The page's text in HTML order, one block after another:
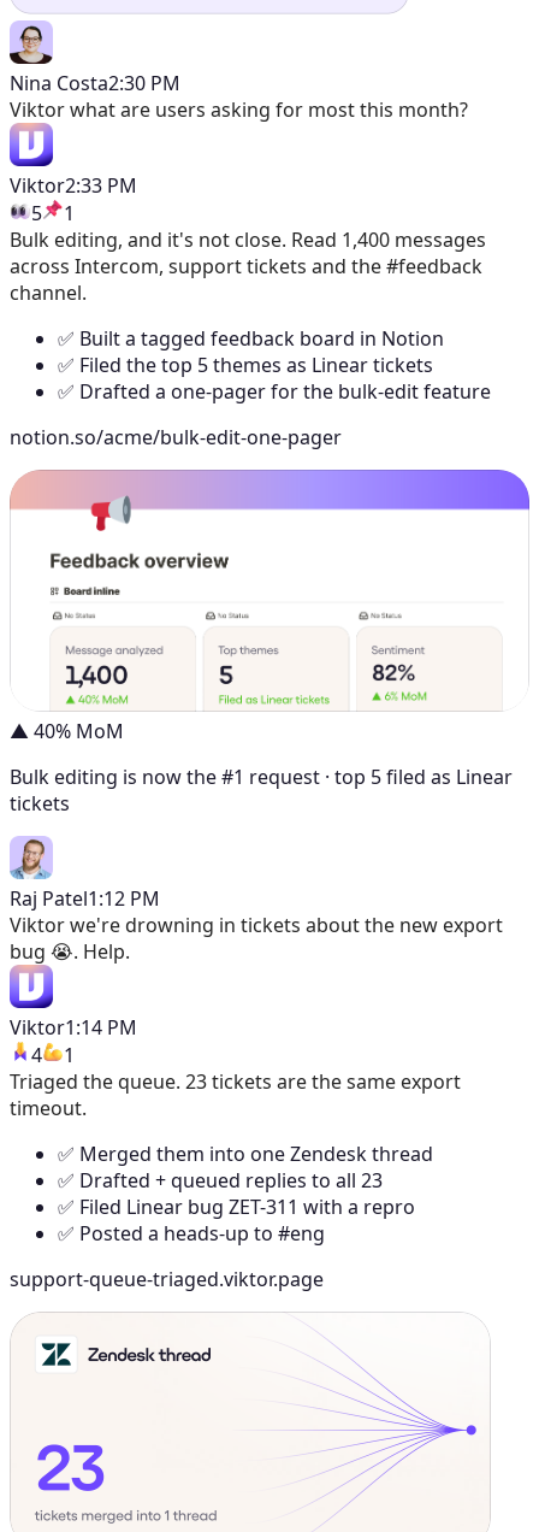
Nina Costa2:30 PM
Viktorwhat are users asking for most this month?
Viktor2:33 PM
5
1
Bulk editing, and it's not close. Read 1,400 messages
across Intercom, support tickets and the #feedback
channel.
✅ Built a tagged feedback board in Notion
✅ Filed the top 5 themes as Linear tickets
✅ Drafted a one-pager for the bulk-edit feature
notion.so/acme/bulk-edit-one-pager
▲ 40% MoM
Bulk editing is now the #1 request · top 5 filed as Linear
tickets
Raj Patel1:12 PM
Viktorwe're drowning in tickets about the new export
bug 😭. Help.
Viktor1:14 PM
4
1
Triaged the queue. 23 tickets are the same export
timeout.
✅ Merged them into one Zendesk thread
✅ Drafted + queued replies to all 23
✅ Filed Linear bug ZET-311 with a repro
✅ Posted a heads-up to #eng
support-queue-triaged.viktor.page